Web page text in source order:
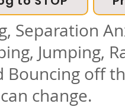
Separation
Jumping,
Bouncing off
change.